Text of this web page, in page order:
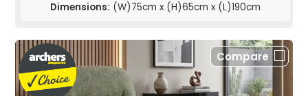
Dimensions: (W)75cm x (H)65cm x (L)190cm
Compare